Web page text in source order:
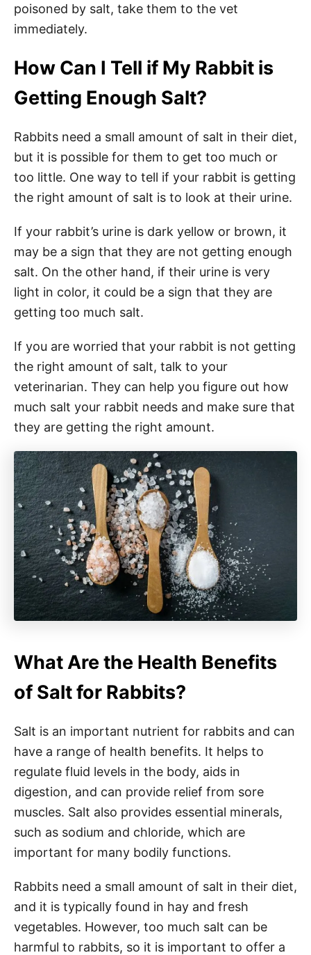
poisoned by salt, take them to the vet
immediately.
How Can I Tell if My Rabbit is
Getting Enough Salt?
Rabbits need a small amount of salt in their diet,
but it is possible for them to get too much or
too little. One way to tell if your rabbit is getting
the right amount of salt is to look at their urine.
If your rabbit’s urine is dark yellow or brown, it
may be a sign that they are not getting enough
salt. On the other hand, if their urine is very
light in color, it could be a sign that they are
getting too much salt.
If you are worried that your rabbit is not getting
the right amount of salt, talk to your
veterinarian. They can help you figure out how
much salt your rabbit needs and make sure that
they are getting the right amount.
What Are the Health Benefits
of Salt for Rabbits?
Salt is an important nutrient for rabbits and can
have a range of health benefits. It helps to
regulate fluid levels in the body, aids in
digestion, and can provide relief from sore
muscles. Salt also provides essential minerals,
such as sodium and chloride, which are
important for many bodily functions.
Rabbits need a small amount of salt in their diet,
and it is typically found in hay and fresh
vegetables. However, too much salt can be
harmful to rabbits, so it is important to offer a